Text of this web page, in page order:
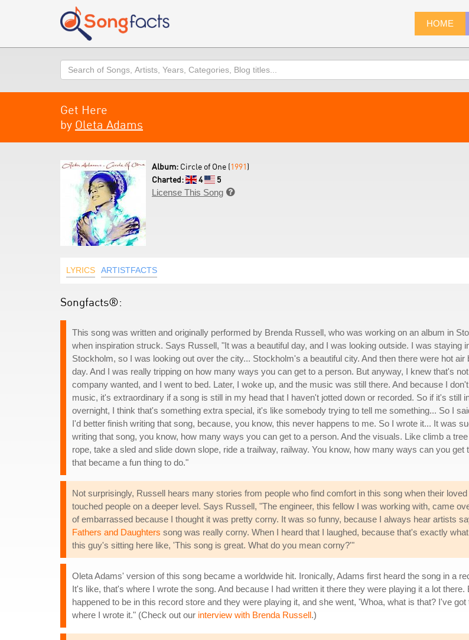
HOME
Search
Get Here
by Oleta Adams
Album: Circle of One (1991)
Charted:
4
5
License This Song 
LYRICS ARTISTFACTS
Songfacts®:
This song was written and originally performed by Brenda Russell, who was working on an album in
when inspiration struck. Says Russell, "It was a beautiful day, and I was looking outside. I was staying
Stockholm, so I was looking out over the city... Stockholm's a beautiful city. And then there were hot air
day. And I was really tripping on how many ways you can get to a person. But anyway, I knew that's
company wanted, and I went to bed. Later, I woke up, and the music was still there. And because I
music, it's extraordinary if a song is still in my head that I haven't jotted down or recorded. So if it's still
overnight, I think that's something extra special, it's like somebody trying to tell me something... So I
I'd better finish writing that song, because, you know, this never happens to me. So I wrote it... It was
writing that song, you know, how many ways you can get to a person. And the visuals. Like climb a
rope, take a sled and slide down slope, ride a trailway, railway. You know, how many ways can you get
that became a fun thing to do."
Not surprisingly, Russell hears many stories from people who find comfort in this song when their
touched people on a deeper level. Says Russell, "The engineer, this fellow I was working with, came
of embarrassed because I thought it was pretty corny. It was so funny, because I always hear artists
Fathers and Daughters song was really corny. When I heard that I laughed, because that's exactly
this guy's sitting here like, 'This song is great. What do you mean corny?'"
Oleta Adams' version of this song became a worldwide hit. Ironically, Adams first heard the song in a
It's like, that's where I wrote the song. And because I had written it there they were playing it a lot
happened to be in this record store and they were playing it, and she went, 'Whoa, what is that? I've
where I wrote it." (Check out our interview with Brenda Russell.)